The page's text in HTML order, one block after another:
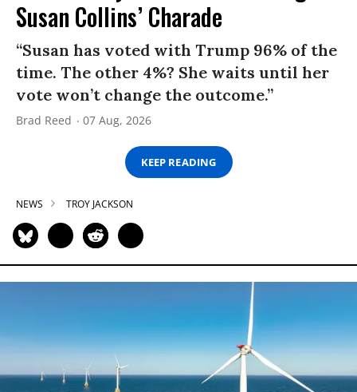
Susan Collins’ Charade
“Susan has voted with Trump 96% of the
time. The other 4%? She waits until her
vote won’t change the outcome.”
Brad Reed 07 Aug, 2026
KEEP READING
NEWS TROY JACKSON